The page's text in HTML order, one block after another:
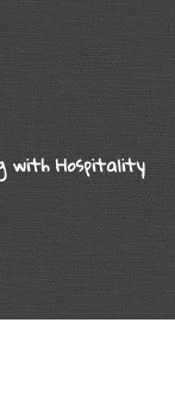
with Hospitality